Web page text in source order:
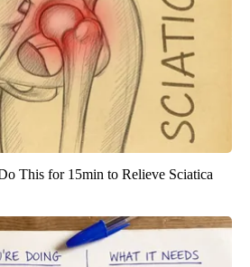
This for 15min to Relieve Sciatica